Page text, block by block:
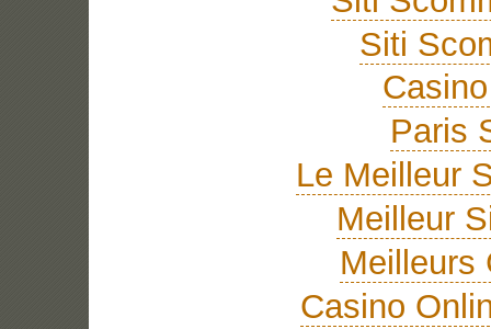
Siti
Paris
Le Meilleur
Meilleur
Meilleurs
Casino